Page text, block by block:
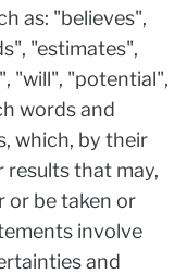
as: "believes",
"estimates",
"will", "potential",
words and
which, by their
that may,
or be taken or
involve
and